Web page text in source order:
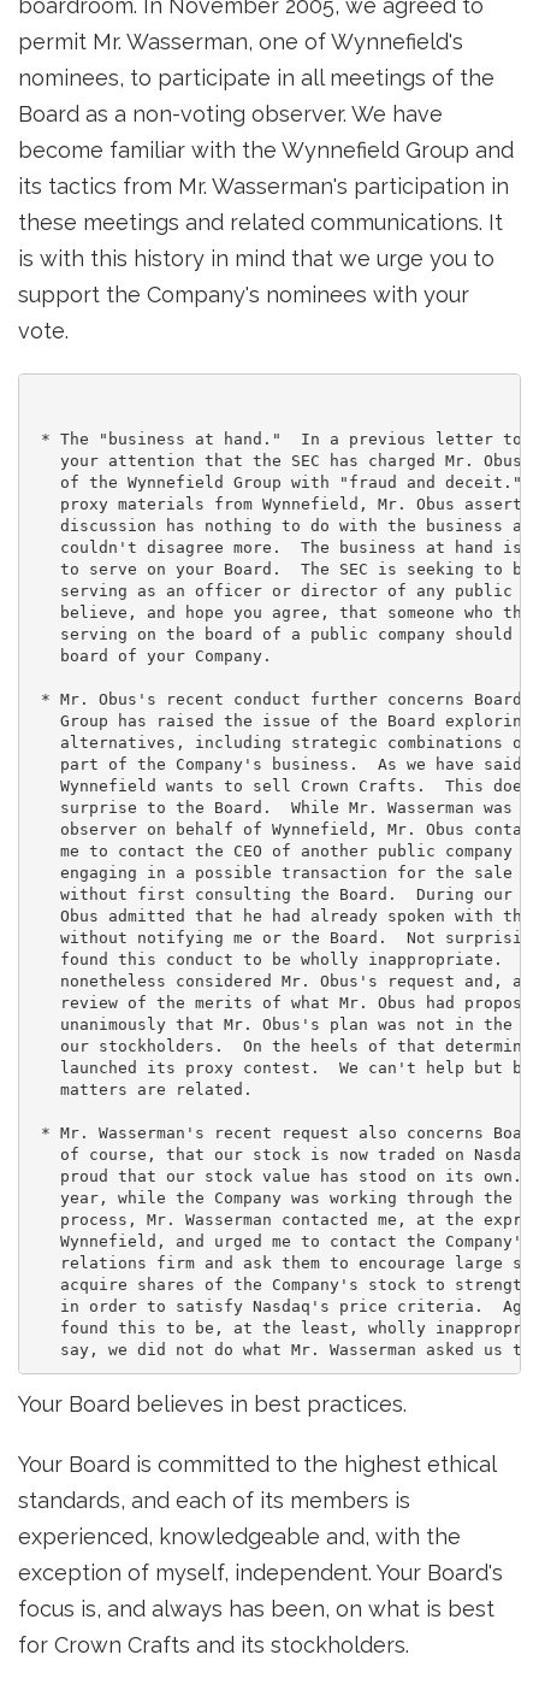
permit Mr. Wasserman, one of Wynnefield's
nominees, to participate in all meetings of the
Board as a non-voting observer. We have
become familiar with the Wynnefield Group and
its tactics from Mr. Wasserman's participation in
these meetings and related communications. It
is with this history in mind that we urge you to
support the Company's nominees with your
vote.
* The "business at hand."  In a previous letter to
your attention that the SEC has charged Mr. Obus
of the Wynnefield Group with "fraud and deceit."
proxy materials from Wynnefield, Mr. Obus asserts
discussion has nothing to do with the business at
couldn't disagree more.  The business at hand is
to serve on your Board.  The SEC is seeking to
serving as an officer or director of any public
believe, and hope you agree, that someone who the
serving on the board of a public company should
   board of your Company.
* Mr. Obus's recent conduct further concerns Board.
Group has raised the issue of the Board exploring
alternatives, including strategic combinations or
part of the Company's business.  As we have said
Wynnefield wants to sell Crown Crafts.  This does
surprise to the Board.  While Mr. Wasserman was
observer on behalf of Wynnefield, Mr. Obus
me to contact the CEO of another public company
engaging in a possible transaction for the sale
without first consulting the Board.  During our
Obus admitted that he had already spoken with the
without notifying me or the Board.  Not
found this conduct to be wholly inappropriate.
nonetheless considered Mr. Obus's request and,
review of the merits of what Mr. Obus had
unanimously that Mr. Obus's plan was not in the
our stockholders.  On the heels of that
launched its proxy contest.  We can't help but
   matters are related.
* Mr. Wasserman's recent request also concerns
of course, that our stock is now traded on
proud that our stock value has stood on its own.
year, while the Company was working through the
process, Mr. Wasserman contacted me, at the
Wynnefield, and urged me to contact the Company's
relations firm and ask them to encourage large
acquire shares of the Company's stock to
in order to satisfy Nasdaq's price criteria.
found this to be, at the least, wholly
Your Board believes in best practices.
Your Board is committed to the highest ethical
standards, and each of its members is
experienced, knowledgeable and, with the
exception of myself, independent. Your Board's
focus is, and always has been, on what is best
for Crown Crafts and its stockholders.